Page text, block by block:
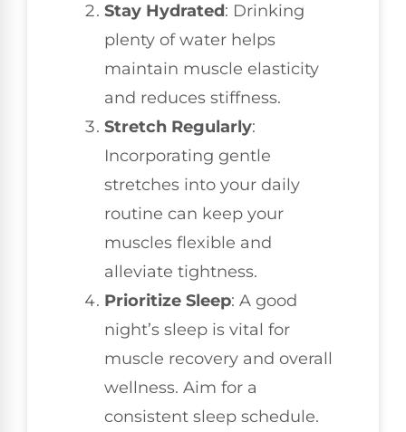
Stay Hydrated: Drinking
plenty of water helps
maintain muscle elasticity
and reduces stiffness.
Stretch Regularly:
Incorporating gentle
stretches into your daily
routine can keep your
muscles flexible and
alleviate tightness.
Prioritize Sleep: A good
night’s sleep is vital for
muscle recovery and overall
wellness. Aim for a
consistent sleep schedule.